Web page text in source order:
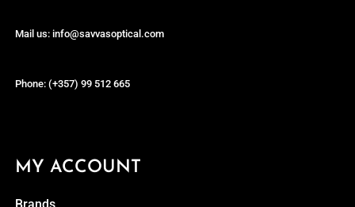
Mail us: info@savvasoptical.com
Phone: (+357) 99 512 665
MY ACCOUNT